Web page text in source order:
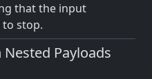
that the input
stop.
Payloads